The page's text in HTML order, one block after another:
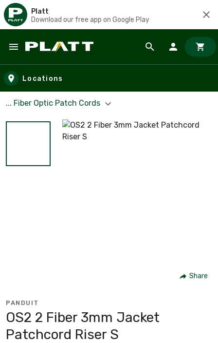
Platt
Download our free app on Google Play
Skip to main content
Locations
... Fiber Optic Patch Cords
Share
PANDUIT
OS2 2 Fiber 3mm Jacket
Patchcord Riser S